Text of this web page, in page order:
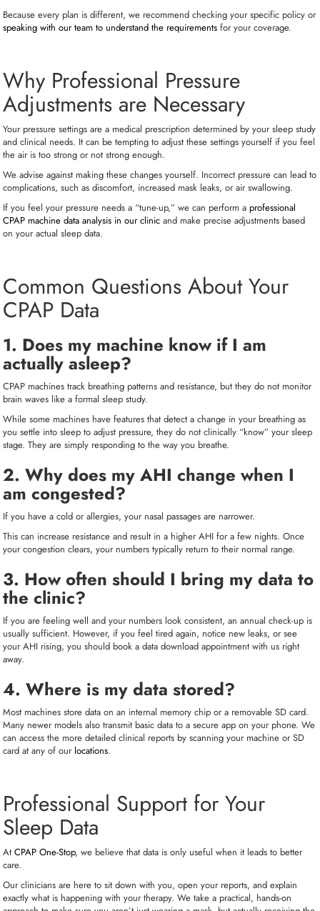
Because every plan is different, we recommend checking your specific policy or
speaking with our team to understand the requirements for your coverage.
Why Professional Pressure
Adjustments are Necessary
Your pressure settings are a medical prescription determined by your sleep study
and clinical needs. It can be tempting to adjust these settings yourself if you feel
the air is too strong or not strong enough.
We advise against making these changes yourself. Incorrect pressure can lead to
complications, such as discomfort, increased mask leaks, or air swallowing.
If you feel your pressure needs a “tune-up,” we can perform a professional
CPAP machine data analysis in our clinic and make precise adjustments based
on your actual sleep data.
Common Questions About Your
CPAP Data
1. Does my machine know if I am
actually asleep?
CPAP machines track breathing patterns and resistance, but they do not monitor
brain waves like a formal sleep study.
While some machines have features that detect a change in your breathing as
you settle into sleep to adjust pressure, they do not clinically “know” your sleep
stage. They are simply responding to the way you breathe.
2. Why does my AHI change when I
am congested?
If you have a cold or allergies, your nasal passages are narrower.
This can increase resistance and result in a higher AHI for a few nights. Once
your congestion clears, your numbers typically return to their normal range.
3. How often should I bring my data to
the clinic?
If you are feeling well and your numbers look consistent, an annual check-up is
usually sufficient. However, if you feel tired again, notice new leaks, or see
your AHI rising, you should book a data download appointment with us right
away.
4. Where is my data stored?
Most machines store data on an internal memory chip or a removable SD card.
Many newer models also transmit basic data to a secure app on your phone. We
can access the more detailed clinical reports by scanning your machine or SD
card at any of our locations.
Professional Support for Your
Sleep Data
AtCPAP One-Stop, we believe that data is only useful when it leads to better
care.
Our clinicians are here to sit down with you, open your reports, and explain
exactly what is happening with your therapy. We take a practical, hands-on